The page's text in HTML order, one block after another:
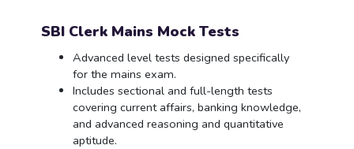
SBI Clerk Mains Mock Tests
Advanced level tests designed specifically
for the mains exam.
Includes sectional and full-length tests
covering current affairs, banking knowledge,
and advanced reasoning and quantitative
aptitude.